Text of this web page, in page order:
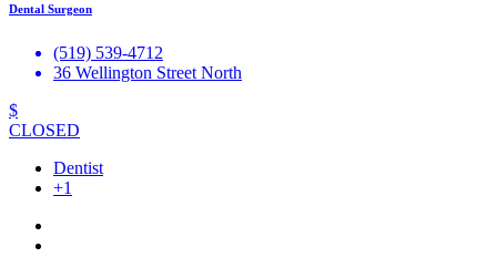
Dental Surgeon
(519) 539-4712
36 Wellington Street North
$
CLOSED
Dentist
+1